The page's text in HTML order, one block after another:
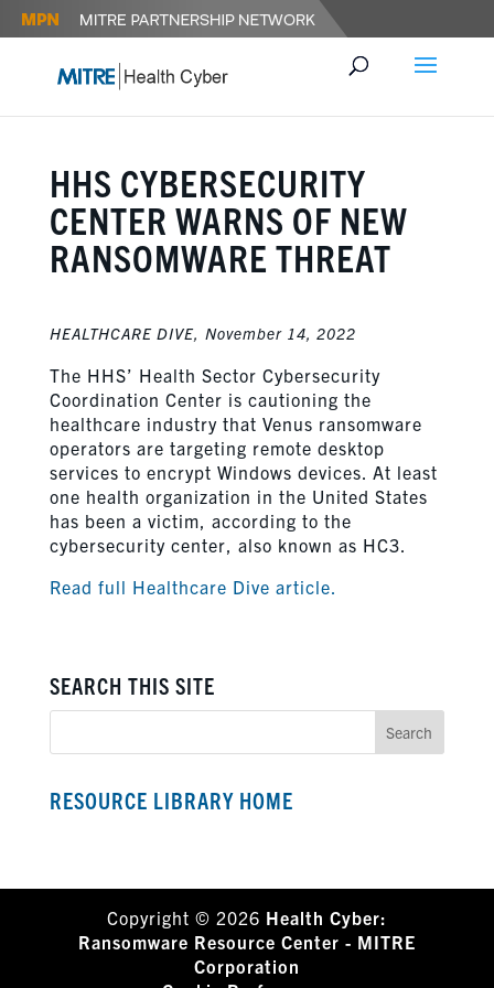
HHS CYBERSECURITY
CENTER WARNS OF NEW
RANSOMWARE THREAT
HEALTHCARE DIVE, November 14, 2022
The HHS’ Health Sector Cybersecurity
Coordination Center is cautioning the
healthcare industry that Venus ransomware
operators are targeting remote desktop
services to encrypt Windows devices. At least
one health organization in the United States
has been a victim, according to the
cybersecurity center, also known as HC3.
Read full Healthcare Dive article.
SEARCH THIS SITE
RESOURCE LIBRARY HOME
Copyright © 2026 Health Cyber:
Ransomware Resource Center - MITRE
Corporation